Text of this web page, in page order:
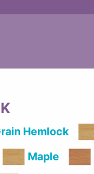
Hemlock
Maple